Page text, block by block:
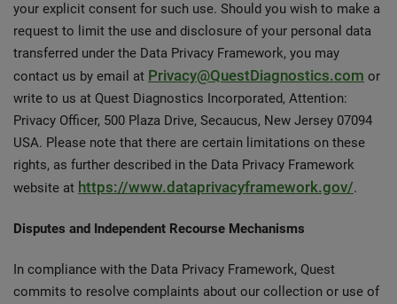
your explicit consent for such use. Should you wish to make a
request to limit the use and disclosure of your personal data
transferred under the Data Privacy Framework, you may
contact us by email at Privacy@QuestDiagnostics.com or
write to us at Quest Diagnostics Incorporated, Attention:
Privacy Officer, 500 Plaza Drive, Secaucus, New Jersey 07094
USA. Please note that there are certain limitations on these
rights, as further described in the Data Privacy Framework
website at https://www.dataprivacyframework.gov/.
Disputes and Independent Recourse Mechanisms
In compliance with the Data Privacy Framework, Quest
commits to resolve complaints about our collection or use of